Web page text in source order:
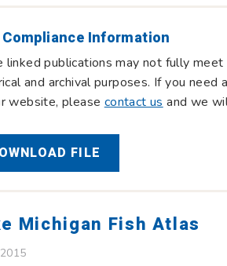
Compliance Information
linked publications may not fully
and archival purposes. If you
website, please contact us and we
FILE
Michigan Fish Atlas